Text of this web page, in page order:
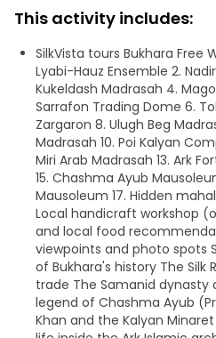
- Ark of Bukhara
- Ulug'bek madrasasi
- Abdulaziz Khan Madrassah
- Toqi Zargaron
- Toki Sarrofon
- Toqi Telpakfurushon
- Registan
- Bozori Kord Bathhouse
- Nodir Devonbegi Madrasah
- Bukhara Tower Kalan Mosque
- Nadir Divan Begi Khanaka
- Kukeldash madrasah
- Park
- Mir-i-Arab Madrasa
Meeting Point Nodir Divanbegi
This activity includes:
SilkVista tours Bukhara Free
Lyabi-Hauz Ensemble 2.
Kukeldash Madrasah 4.
Sarrafon Trading Dome 6.
Zargaron 8. Ulugh Beg
Madrasah 10. Poi Kalyan
Miri Arab Madrasah 13. Ark
15. Chashma Ayub
Mausoleum 17. Hidden
Local handicraft workshop
and local food
viewpoints and photo spots
of Bukhara's history The Silk
trade The Samanid dynasty
legend of Chashma Ayub
Khan and the Kalyan